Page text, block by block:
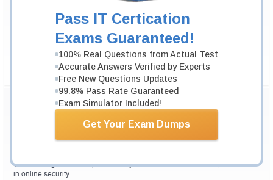
Pass IT Certication
Exams Guaranteed!
100% Real Questions from Actual Test
Accurate Answers Verified by Experts
Free New Questions Updates
99.8% Pass Rate Guaranteed
Exam Simulator Included!
Get Your Exam Dumps
Secure Shopping Experience
Your purchase with Testking is safe and fast. Your products will be
The Testking website is protected by 256-bit SSL from McAfee, the leader
in online security.